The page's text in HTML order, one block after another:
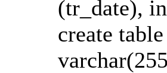
(tr_date),
create